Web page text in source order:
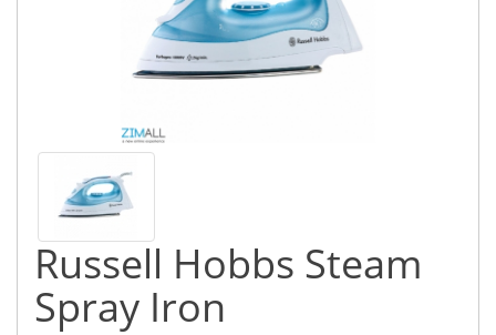
Russell Hobbs Steam
Spray Iron